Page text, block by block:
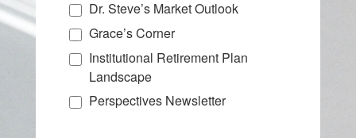
Dr. Steve’s Market Outlook
Grace’s Corner
Institutional Retirement Plan
Landscape
Perspectives Newsletter